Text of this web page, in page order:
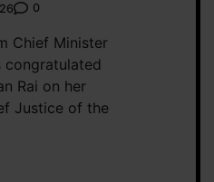
0
Chief Minister
congratulated
Rai on her
Justice of the